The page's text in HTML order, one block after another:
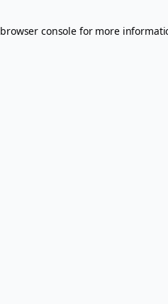
browser console for more